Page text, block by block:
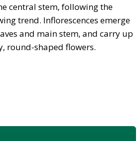
central stem, following the
trend. Inflorescences emerge
and main stem, and carry up
round-shaped flowers.